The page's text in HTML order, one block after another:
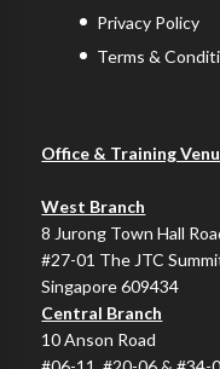
Privacy Policy
Terms &
Office & Training
West Branch
8 Jurong Town Hall
#27-01 The JTC
Singapore 609434
Central Branch
10 Anson Road